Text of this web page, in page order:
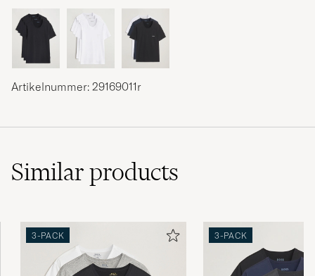
Artikelnummer: 29169011r
Similarproducts
3-PACK 3-PACK